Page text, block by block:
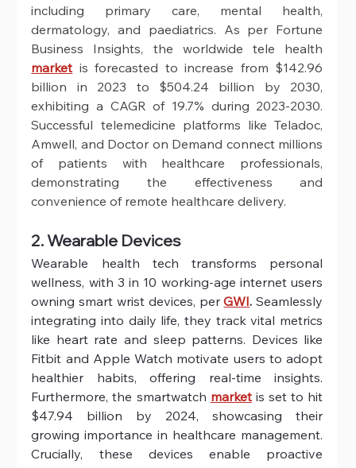
including primary care, mental health,
dermatology, and paediatrics. As per Fortune
market is forecasted to increase from $142.96
billion in 2023 to $504.24 billion by 2030,
exhibiting a CAGR of 19.7% during 2023-2030.
Successful telemedicine platforms like Teladoc,
Amwell, and Doctor on Demand connect millions
of patients with healthcare professionals,
demonstrating the effectiveness and
convenience of remote healthcare delivery.
2. Wearable Devices
Wearable health tech transforms personal
wellness, with 3 in 10 working-age internet users
owning smart wrist devices, per GWI. Seamlessly
integrating into daily life, they track vital metrics
like heart rate and sleep patterns. Devices like
Fitbit and Apple Watch motivate users to adopt
healthier habits, offering real-time insights.
Furthermore, the smartwatch market is set to hit
$47.94 billion by 2024, showcasing their
growing importance in healthcare management.
Crucially, these devices enable proactive